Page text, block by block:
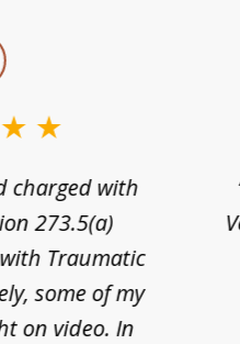
charged with
273.5(a)
Traumatic
some of my
on video. In